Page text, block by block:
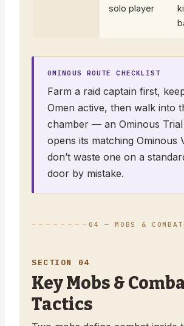
solo player
OMINOUS ROUTE CHECKLIST
Farm a raid captain first,
Omen active, then walk into
chamber — an Ominous
opens its matching Ominous
don’t waste one on a
door by mistake.
04 — MOBS & COMBAT
SECTION 04
Key Mobs &
Tactics